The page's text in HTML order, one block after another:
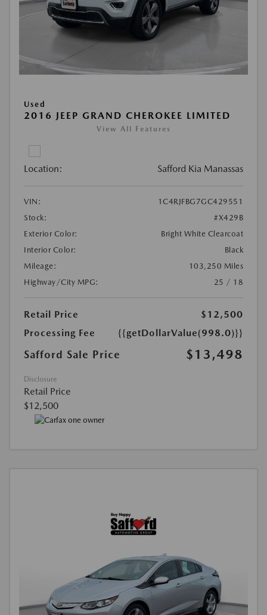
Used
2016 JEEP GRAND CHEROKEE LIMITED
View All Features
Location: Safford Kia Manassas
VIN:
1C4RJFBG7GC429551
Stock:
#X429B
Exterior Color:
Bright White Clearcoat
Interior Color:
Black
Mileage:
103,250 Miles
Highway/City MPG:
25 / 18
Retail Price
$12,500
Processing Fee
{{getDollarValue(998.0)}}
Safford Sale Price $13,498
Disclosure
Retail Price
$12,500